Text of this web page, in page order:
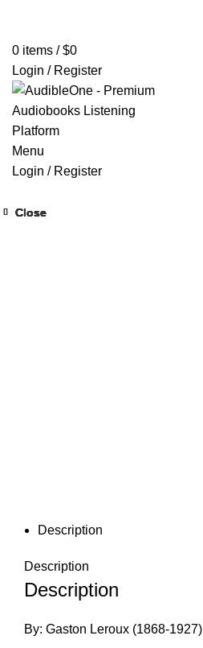
0 items / $0
Login / Register
Menu
Login / Register
Description
Description
Description
By: Gaston Leroux (1868-1927)
Close
Close
Close
Close
Close
Close
Close
Close